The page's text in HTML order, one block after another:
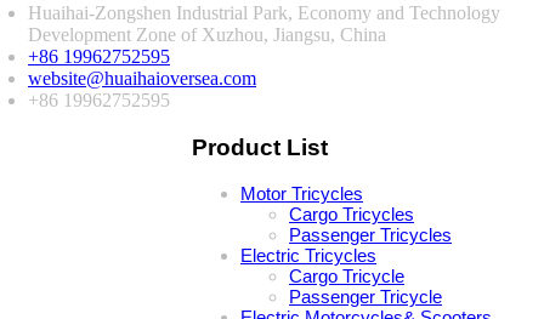
Huaihai-Zongshen Industrial Park, Economy and Technology
Development Zone of Xuzhou, Jiangsu, China
+86 19962752595
website@huaihaioversea.com
+86 19962752595
Product List
Motor Tricycles
Cargo Tricycles
Passenger Tricycles
Electric Tricycles
Cargo Tricycle
Passenger Tricycle